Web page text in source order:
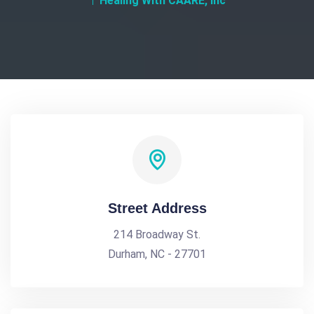
Street Address
214 Broadway St.
Durham, NC - 27701